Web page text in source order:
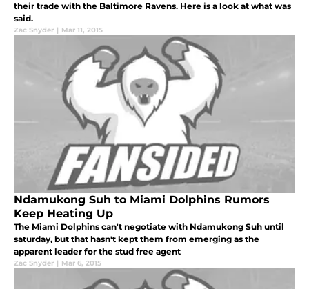
their trade with the Baltimore Ravens. Here is a look at what was
said.
Zac Snyder | Mar 11, 2015
Ndamukong Suh to Miami Dolphins Rumors
Keep Heating Up
The Miami Dolphins can't negotiate with Ndamukong Suh until
saturday, but that hasn't kept them from emerging as the
apparent leader for the stud free agent
Zac Snyder | Mar 6, 2015